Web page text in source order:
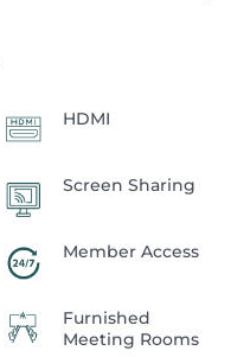
HDMI
Screen Sharing
Member Access
Furnished
Meeting Rooms